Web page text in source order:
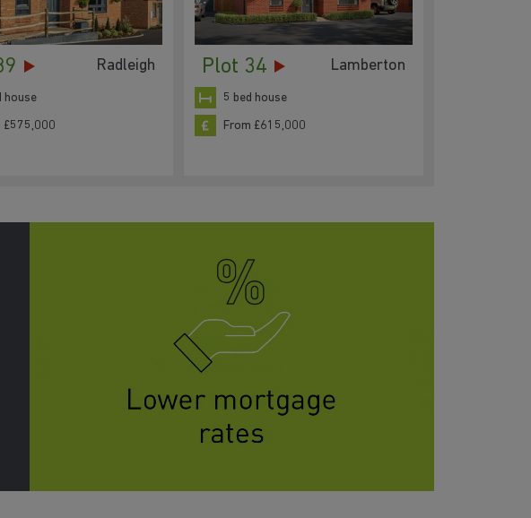
Radleigh
house
£575,000
Plot 34 Lamberton
5 bed house
From £615,000